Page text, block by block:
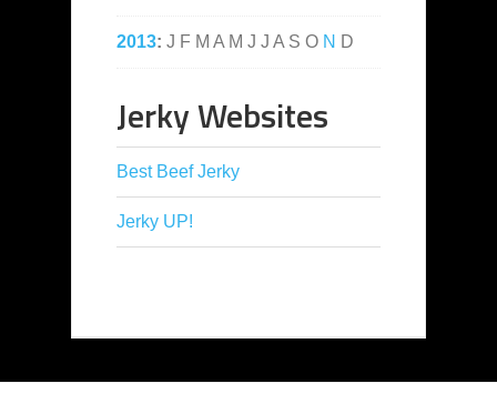
2013: J F M A M J J A S O N D
Jerky Websites
Best Beef Jerky
Jerky UP!